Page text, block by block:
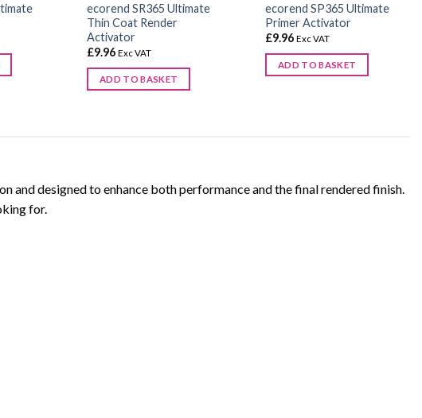
ecorend SR365 Ultimate
Thin Coat Render
Activator
£9.96 Exc VAT
ADD TO BASKET
ecorend SP365 Ultimate
Primer Activator
£9.96 Exc VAT
ADD TO BASKET
designed to enhance both performance and the final rendered finish.
for.